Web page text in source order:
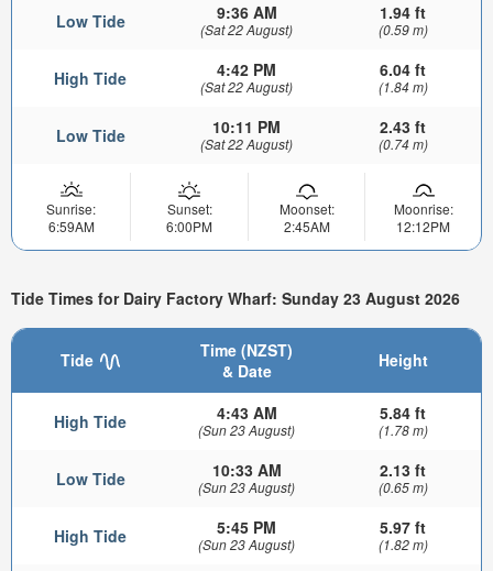
Low Tide 9:36 AM
(Sat 22 August)
1.94 ft
(0.59 m)
High Tide 4:42 PM
(Sat 22 August)
6.04 ft
(1.84 m)
Low Tide 10:11 PM
(Sat 22 August)
2.43 ft
(0.74 m)
Sunrise:
6:59AM
Sunset:
6:00PM
Moonset:
2:45AM
Moonrise:
12:12PM
Tide Times for Dairy Factory Wharf: Sunday 23 August 2026
Tide
Time (NZST)
& Date
Height
High Tide 4:43 AM
(Sun 23 August)
5.84 ft
(1.78 m)
Low Tide 10:33 AM
(Sun 23 August)
2.13 ft
(0.65 m)
High Tide 5:45 PM
(Sun 23 August)
5.97 ft
(1.82 m)